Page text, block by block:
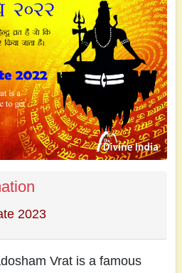
2023
Vrat is a famous